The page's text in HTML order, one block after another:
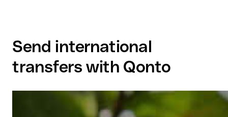
Send international
transfers with Qonto